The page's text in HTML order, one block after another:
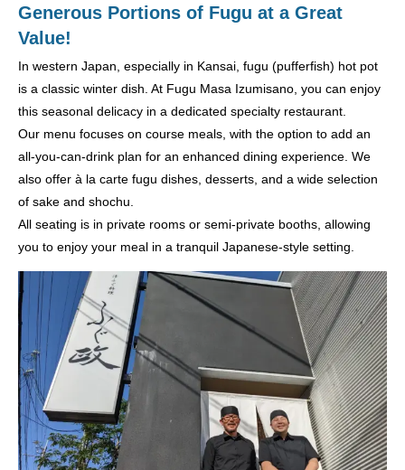
Generous Portions of Fugu at a Great
Value!
In western Japan, especially in Kansai, fugu (pufferfish) hot pot
is a classic winter dish. At Fugu Masa Izumisano, you can enjoy
this seasonal delicacy in a dedicated specialty restaurant.
Our menu focuses on course meals, with the option to add an
all-you-can-drink plan for an enhanced dining experience. We
also offer à la carte fugu dishes, desserts, and a wide selection
of sake and shochu.
All seating is in private rooms or semi-private booths, allowing
you to enjoy your meal in a tranquil Japanese-style setting.